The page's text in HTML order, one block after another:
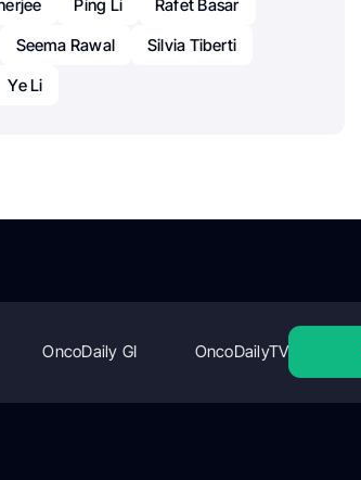
Ping Li
Rafet Basar
Seema Rawal
Silvia Tiberti
Ye Li
OncoDaily GI OncoDailyTV